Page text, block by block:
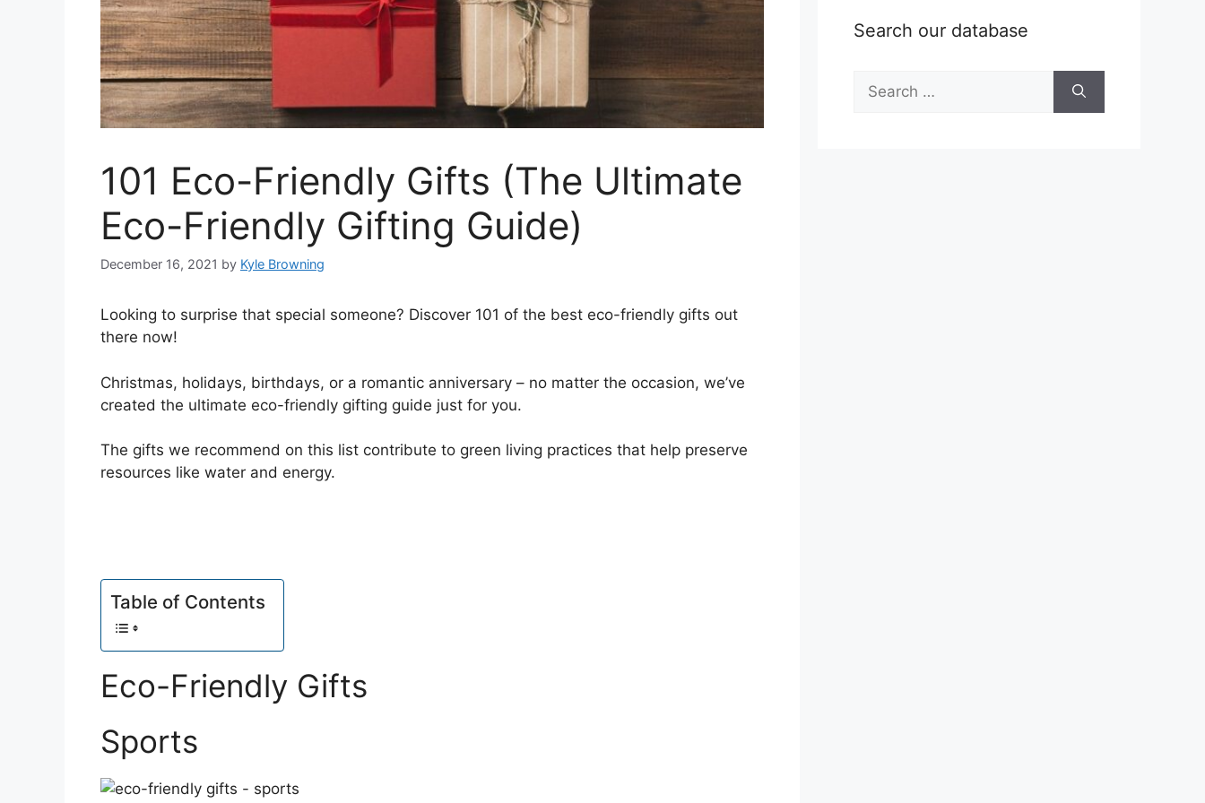
101 Eco-Friendly Gifts (The Ultimate
Eco-Friendly Gifting Guide)
December 16, 2021 by Kyle Browning
Looking to surprise that special someone? Discover 101 of the best eco-friendly gifts out
there now!
Christmas, holidays, birthdays, or a romantic anniversary – no matter the occasion, we’ve
created the ultimate eco-friendly gifting guide just for you.
The gifts we recommend on this list contribute to green living practices that help preserve
resources like water and energy.
Table of Contents
Eco-Friendly Gifts
Sports
Search our database
Search
for: